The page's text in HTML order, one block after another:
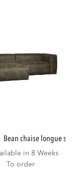
bean chaise longue sofa
in 8 Weeks
To order